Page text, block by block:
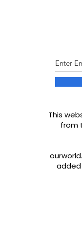
This
from
added